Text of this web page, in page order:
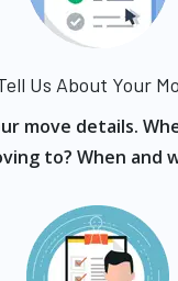
Us About Your
move details.
to? When and